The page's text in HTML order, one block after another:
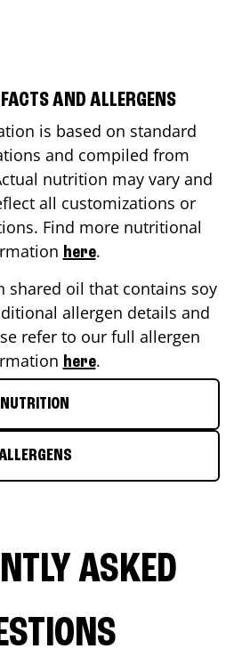
AND ALLERGENS
is based on standard
and compiled from
nutrition may vary and
all customizations or
Find more nutritional
here.
shared oil that contains soy
allergen details and
refer to our full allergen
here.
NUTRITION
ASKED